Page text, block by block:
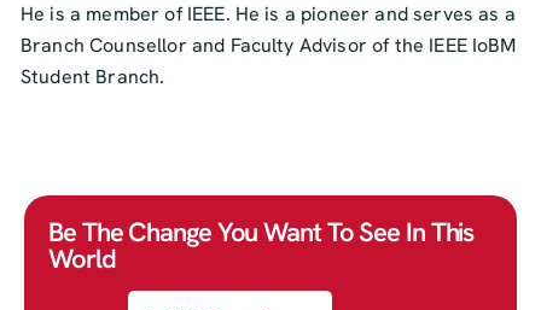
He is a member of IEEE. He is a pioneer and serves as a
Branch Counsellor and Faculty Advisor of the IEEE IoBM
Student Branch.
Be The Change You Want To See In This
World